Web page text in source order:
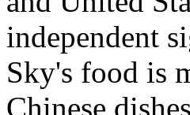
independent
Sky's food is
Chinese